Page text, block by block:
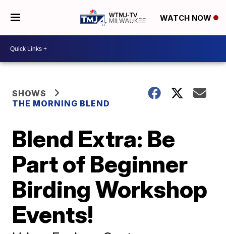
WATCH NOW
SHOWS
THE MORNING BLEND
Blend Extra: Be
Part of Beginner
Birding Workshop
Events!